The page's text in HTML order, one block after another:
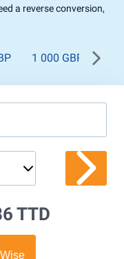
a reverse conversion,
1 000 GBP
TTD